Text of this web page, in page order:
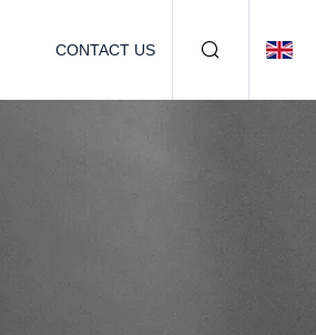
CONTACT US